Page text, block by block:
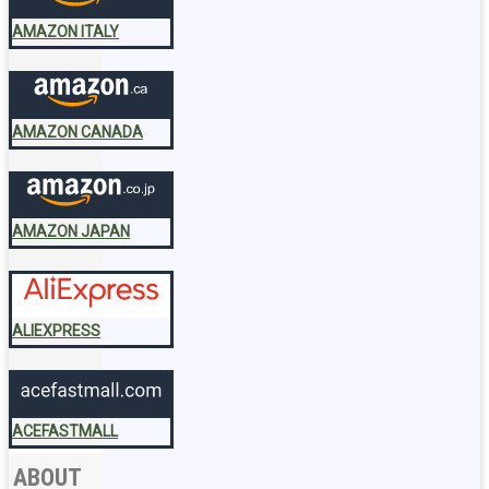
AMAZON ITALY
AMAZON CANADA
AMAZON JAPAN
ALIEXPRESS
ACEFASTMALL
ABOUT